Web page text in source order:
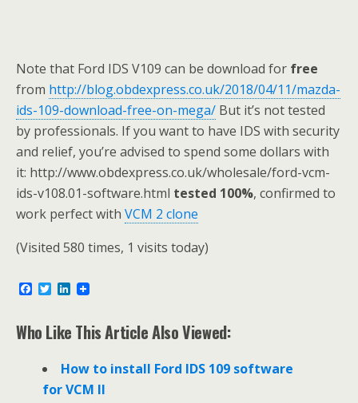
Note that Ford IDS V109 can be download for free
from http://blog.obdexpress.co.uk/2018/04/11/mazda-
ids-109-download-free-on-mega/ But it’s not tested
by professionals. If you want to have IDS with security
and relief, you’re advised to spend some dollars with
it: http://www.obdexpress.co.uk/wholesale/ford-vcm-
ids-v108.01-software.html tested 100%, confirmed to
work perfect with VCM 2 clone
(Visited 580 times, 1 visits today)
a
e
b
T
w
t
t
L
k
e
I
n
Who Like This Article Also Viewed:
How to install Ford IDS 109 software
for VCM II